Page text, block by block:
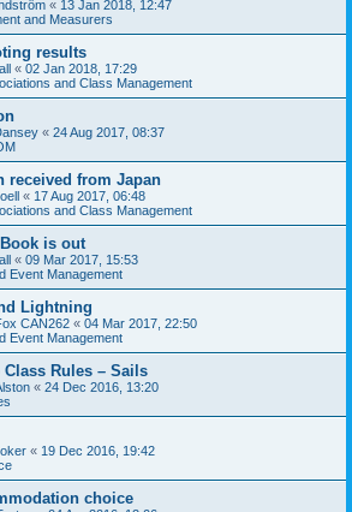
« 13 Jan 2018, 12:47
and Measurers
results
« 02 Jan 2018, 17:29
and Class Management
« 24 Aug 2017, 08:37
received from Japan
« 17 Aug 2017, 06:48
and Class Management
Book is out
« 09 Mar 2017, 15:53
Event Management
Lightning
CAN262 « 04 Mar 2017, 22:50
Event Management
Rules – Sails
« 24 Dec 2016, 13:20
« 19 Dec 2016, 19:42
choice